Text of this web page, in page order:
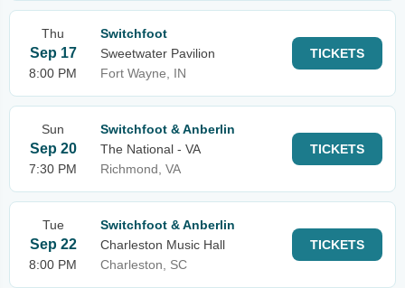
Thu
Sep 17
8:00 PM
Switchfoot
Sweetwater Pavilion
Fort Wayne, IN
TICKETS
Sun
Sep 20
7:30 PM
Switchfoot & Anberlin
The National - VA
Richmond, VA
TICKETS
Tue
Sep 22
8:00 PM
Switchfoot & Anberlin
Charleston Music Hall
Charleston, SC
TICKETS